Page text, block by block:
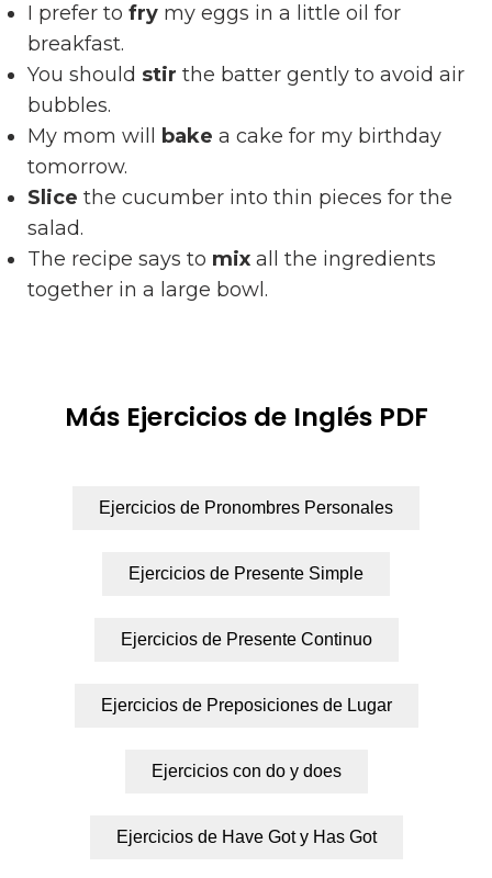
I prefer to fry my eggs in a little oil for
breakfast.
You should stir the batter gently to avoid air
bubbles.
My mom will
bake a cake for my birthday
tomorrow.
Slice the cucumber into thin pieces for the
salad.
The recipe says to mix all the ingredients
together in a large bowl.
Más Ejercicios de Inglés PDF
Ejercicios de Pronombres Personales
Ejercicios de Presente Simple
Ejercicios de Presente Continuo
Ejercicios de Preposiciones de Lugar
Ejercicios con do y does
Ejercicios de Have Got y Has Got